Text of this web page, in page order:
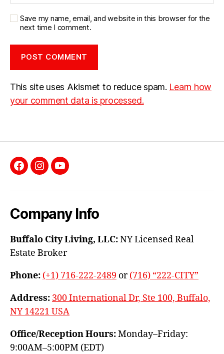
Save my name, email, and website in this browser for the
next time I comment.
This site uses Akismet to reduce spam. Learn how
your comment data is processed.
Facebook
InstagramYouTube
Company Info
Buffalo City Living, LLC:NY Licensed Real
Estate Broker
Phone: (+1) 716-222-2489 or(716) “222-CITY”
Address: 300 International Dr, Ste 100, Buffalo,
NY 14221 USA
Office/Reception Hours:Monday–Friday:
9:00AM–5:00PM (EDT)